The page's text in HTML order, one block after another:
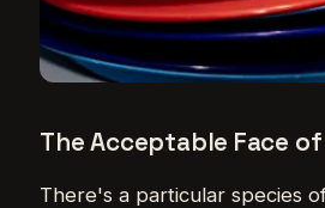
The Acceptable Face of
There's a particular species